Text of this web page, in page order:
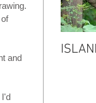
of
and
I'd